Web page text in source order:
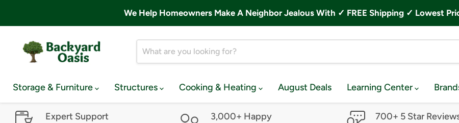
We Help Homeowners Make A Neighbor Jealous With ✓ FREE Shipping ✓ Lowest
Storage & Furniture
Structures Cooking & Heating August Deals Learning Center
Expert Support
3,000+ Happy
700+ 5 Star